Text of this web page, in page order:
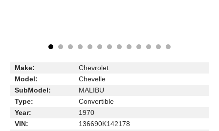
Make:
Chevrolet
Model:
Chevelle
SubModel:
MALIBU
Type:
Convertible
Year:
1970
VIN:
136690K142178